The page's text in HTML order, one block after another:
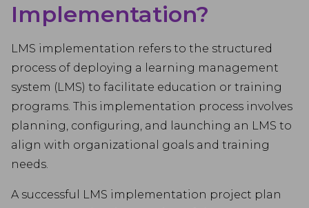
Implementation?
LMS implementation refers to the structured
process of deploying a learning management
system (LMS) to facilitate education or training
programs. This implementation process involves
planning, configuring, and launching an LMS to
align with organizational goals and training
needs.
A successful LMS implementation project plan